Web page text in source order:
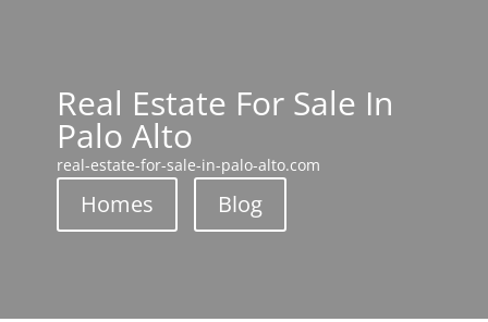
Real Estate For Sale In
Palo Alto
real-estate-for-sale-in-palo-alto.com
Homes Blog